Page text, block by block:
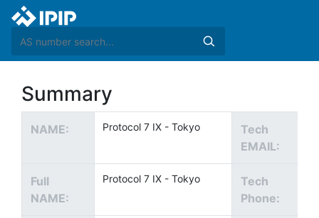
Summary
NAME: Protocol 7 IX - Tokyo
Tech
EMAIL:
Full
NAME:
Protocol 7 IX - Tokyo
Tech
Phone: